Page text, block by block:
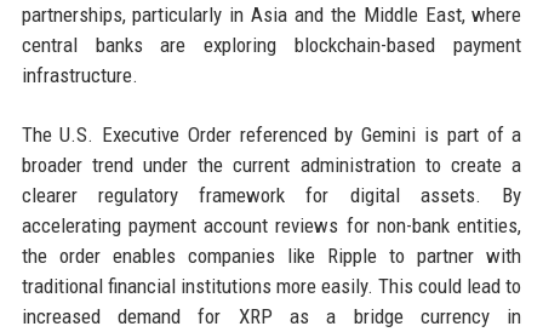
partnerships, particularly in Asia and the Middle East, where
central banks are exploring blockchain-based payment
infrastructure.
The U.S. Executive Order referenced by Gemini is part of a
broader trend under the current administration to create a
clearer regulatory framework for digital assets. By
accelerating payment account reviews for non-bank entities,
the order enables companies like Ripple to partner with
traditional financial institutions more easily. This could lead to
increased demand for XRP as a bridge currency in